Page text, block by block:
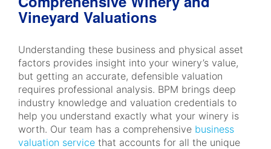
Vineyard Valuations
Understanding these business and physical asset
factors provides insight into your winery’s value,
but getting an accurate, defensible valuation
requires professional analysis. BPM brings deep
industry knowledge and valuation credentials to
help you understand exactly what your winery is
worth. Our team has a comprehensive business
valuation service that accounts for all the unique